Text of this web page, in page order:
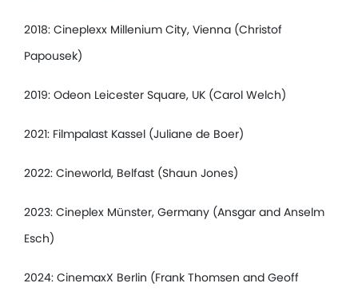
2018: Cineplexx Millenium City, Vienna (Christof
Papousek)
2019: Odeon Leicester Square, UK (Carol Welch)
2021: Filmpalast Kassel (Juliane de Boer)
2022: Cineworld, Belfast (Shaun Jones)
2023: Cineplex Münster, Germany (Ansgar and Anselm
Esch)
2024: CinemaxX Berlin (Frank Thomsen and Geoff